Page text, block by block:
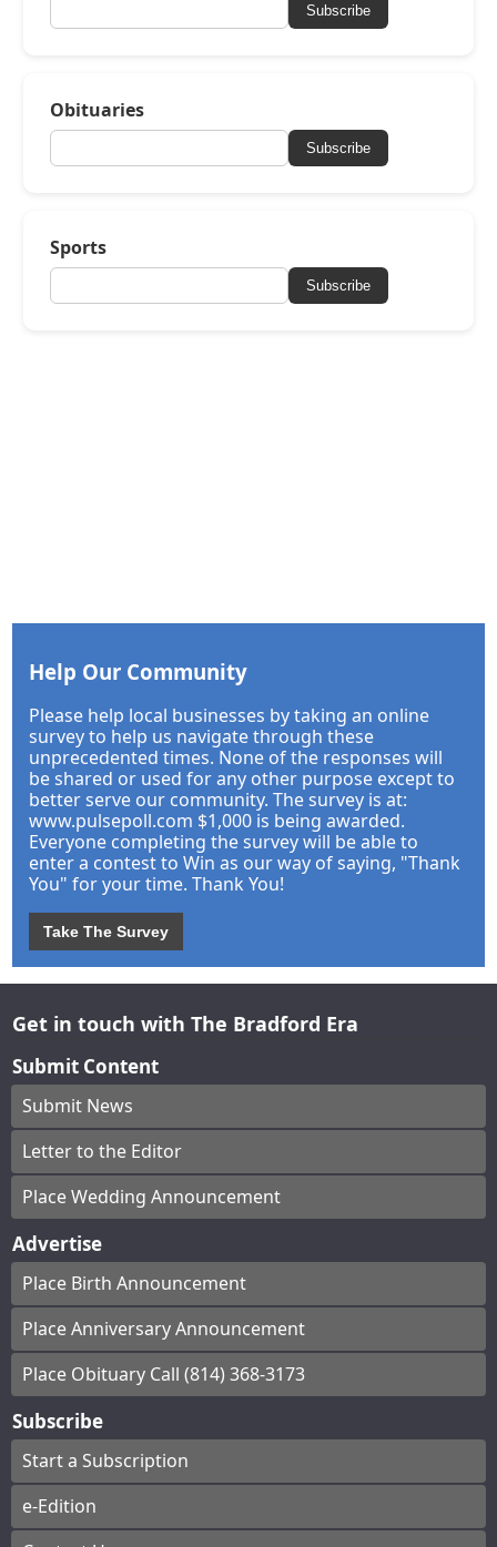
Subscribe
Obituaries
Subscribe
Sports
Subscribe
Help Our Community
Please help local businesses by taking an online
survey to help us navigate through these
unprecedented times. None of the responses will
be shared or used for any other purpose except to
better serve our community. The survey is at:
www.pulsepoll.com $1,000 is being awarded.
Everyone completing the survey will be able to
enter a contest to Win as our way of saying, "Thank
You" for your time. Thank You!
Take The Survey
Get in touch with The Bradford Era
Submit Content
Submit News
Letter to the Editor
Place Wedding Announcement
Advertise
Place Birth Announcement
Place Anniversary Announcement
Place Obituary Call (814) 368-3173
Subscribe
Start a Subscription
e-Edition